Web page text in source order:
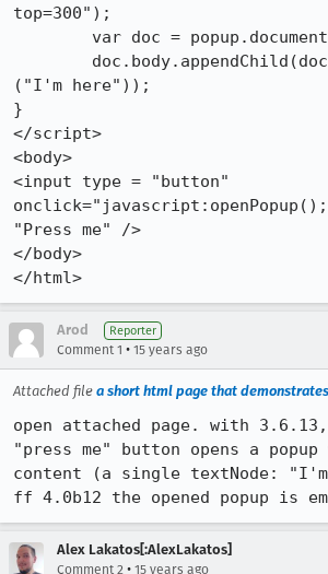
top=300");
("I'm here"));
}
</script>
<body>
<input type = "button"
"Press me" />
</body>
</html>
Arod Reporter
Comment 1 • 15 years ago
Attached file a short html page that
open attached page. with
"press me" button opens a popup
content (a single textNode:
ff 4.0b12 the opened popup is
Alex Lakatos[:AlexLakatos]
Comment 2 • 15 years ago